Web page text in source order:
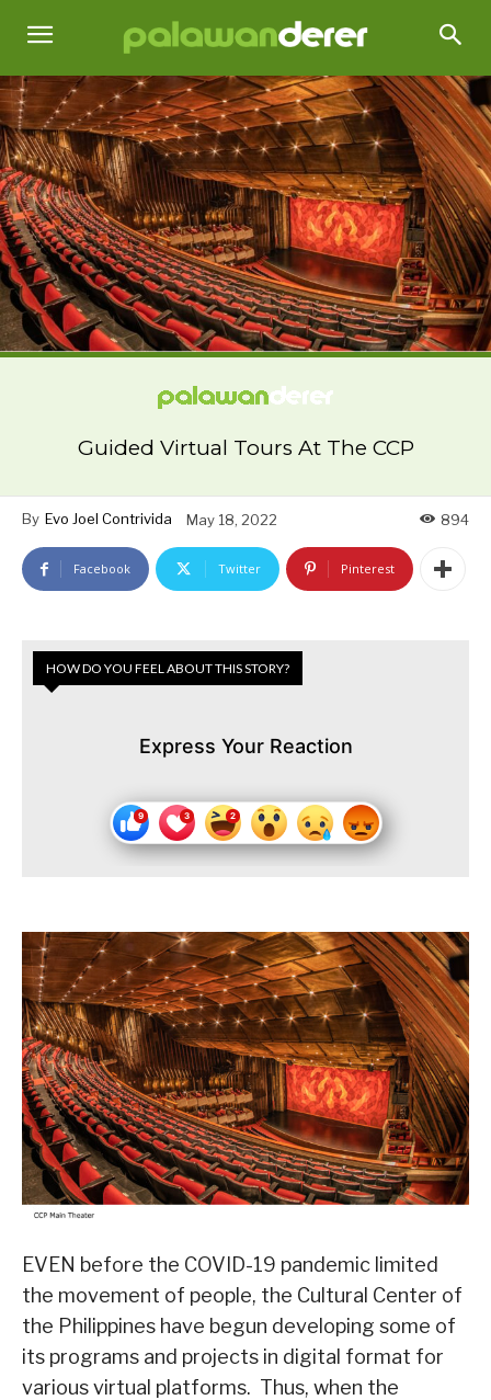
Guided Virtual Tours At The CCP
By Evo Joel Contrivida May 18, 2022 894
Facebook Twitter Pinterest
HOW DO YOU FEEL ABOUT THIS STORY?
Express Your Reaction
EVEN before the COVID-19 pandemic limited
the movement of people, the Cultural Center of
the Philippines have begun developing some of
its programs and projects in digital format for
various virtual platforms. Thus, when the